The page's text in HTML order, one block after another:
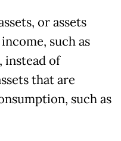
or assets
such as
of
that are
such as